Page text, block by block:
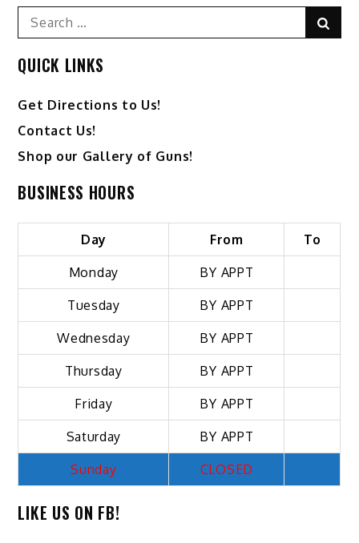
page
product
page
Search
for:
QUICK LINKS
Get Directions to Us!
Contact Us!
Shop our Gallery of Guns!
BUSINESS HOURS
Day From To
Monday BY APPT
Tuesday BY APPT
Wednesday BY APPT
Thursday BY APPT
Friday BY APPT
Saturday BY APPT
Sunday CLOSED
LIKE US ON FB!